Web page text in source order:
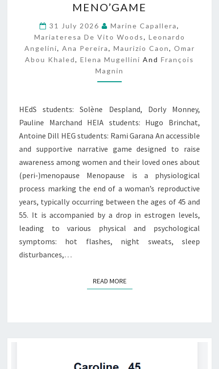
E
O
’
G
A
M
E
MENO’GAME
31 July 2026 Marine Capallera,
Mariateresa De Vito Woods, Leonardo
Angelini, Ana Pereira, Maurizio Caon, Omar
Abou Khaled, Elena Mugellini And François
Magnin
HEdS students: Solène Despland, Dorly Monney,
Pauline Marchand HEIA students: Hugo Brinchat,
Antoine Dill HEG students: Rami Garana An accessible
and supportive narrative game designed to raise
awareness among women and their loved ones about
(peri-)menopause Menopause is a physiological
process marking the end of a woman’s reproductive
years, typically occurring between the ages of 45 and
55. It is accompanied by a drop in estrogen levels,
leading to various physical and psychological
symptoms: hot flashes, night sweats, sleep
disturbances,…
READ MOREREAD MORE